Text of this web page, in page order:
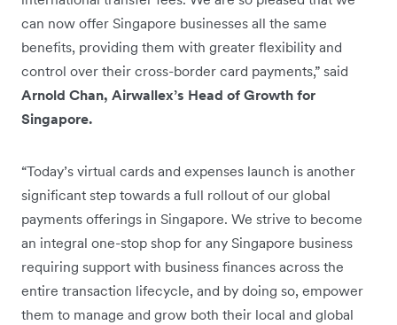
can now offer Singapore businesses all the same
benefits, providing them with greater flexibility and
control over their cross-border card payments,” said
Arnold Chan, Airwallex’s Head of Growth for
Singapore.
“Today’s virtual cards and expenses launch is another
significant step towards a full rollout of our global
payments offerings in Singapore. We strive to become
an integral one-stop shop for any Singapore business
requiring support with business finances across the
entire transaction lifecycle, and by doing so, empower
them to manage and grow both their local and global